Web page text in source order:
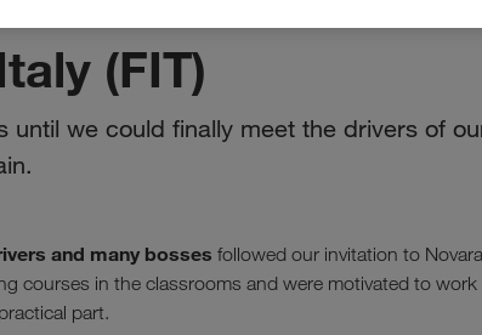
(FIT)
until we could finally meet the drivers of
and many bosses followed our invitation to Novara
courses in the classrooms and were motivated to work
part.